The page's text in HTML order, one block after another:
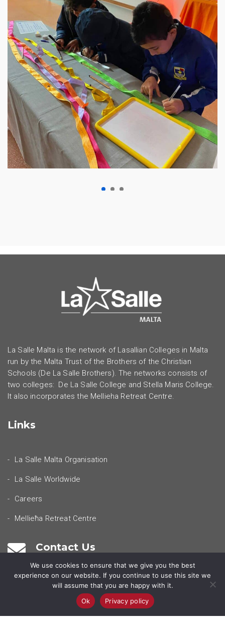
La Salle Malta is the network of Lasallian Colleges in Malta
run by the Malta Trust of the Brothers of the Christian
Schools (De La Salle Brothers). The networks consists of
two colleges: De La Salle College and Stella Maris College.
It also incorporates the Mellieha Retreat Centre.
Links
La Salle Malta Organisation
La Salle Worldwide
Careers
Mellieħa Retreat Centre
Contact Us
Our Locations
We use cookies to ensure that we give you the best
experience on our website. If you continue to use this site we
will assume that you are happy with it.
Ok
Privacy policy